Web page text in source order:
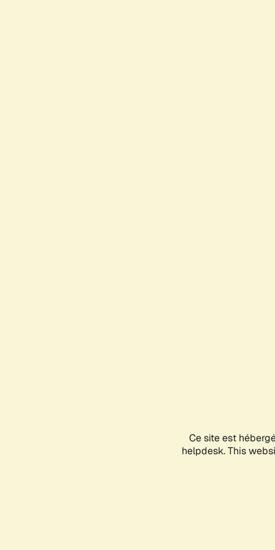
Ce site est
helpdesk. This